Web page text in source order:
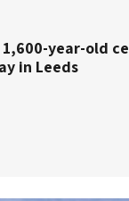
1,600-year-old
in Leeds